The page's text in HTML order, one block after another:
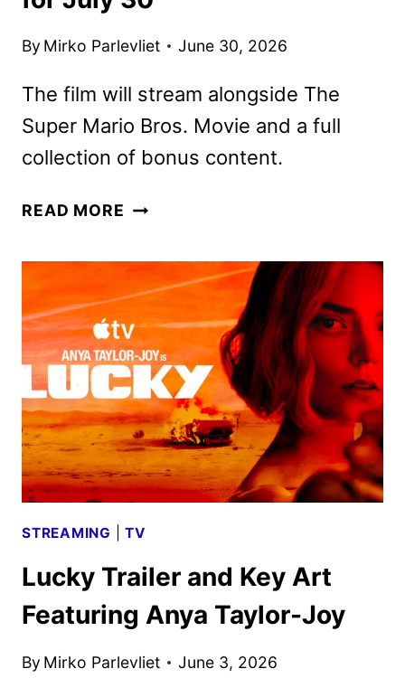
By Mirko Parlevliet June 30, 2026
The film will stream alongside The
Super Mario Bros. Movie and a full
collection of bonus content.
READ MORE THE
GALAXY
PEACOCK
RELEASE
SET
FOR
JULY
30
STREAMING |TV
Lucky Trailer and Key Art
Featuring Anya Taylor-Joy
By Mirko Parlevliet June 3, 2026